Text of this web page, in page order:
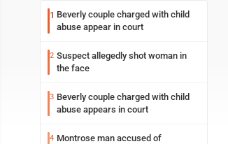
1 Beverly couple charged with child
abuse appear in court
2 Suspect allegedly shot woman in
the face
3 Beverly couple charged with child
abuse appears in court
4 Montrose man accused of